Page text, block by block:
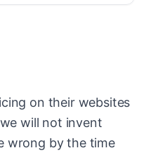
on their websites
will not invent
wrong by the time